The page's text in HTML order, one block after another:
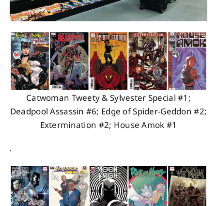
Catwoman Tweety & Sylvester Special #1;
Deadpool Assassin #6; Edge of Spider-Geddon #2;
Extermination #2; House Amok #1
.